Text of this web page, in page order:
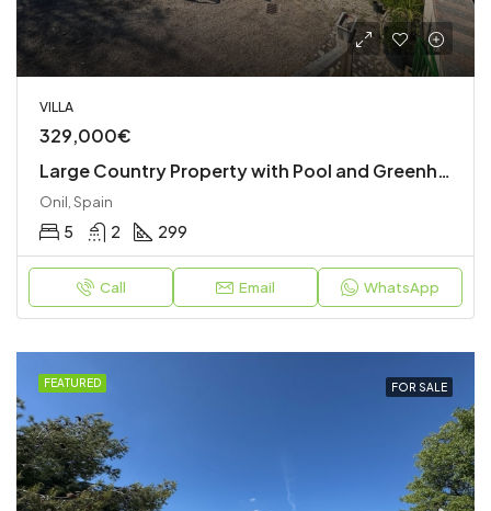
VILLA
329,000€
Large Country Property with Pool and Greenhouses
Onil, Spain
5 2 299
Call Email WhatsApp
FEATURED FOR SALE